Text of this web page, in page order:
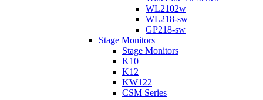
WL2102w
WL218-sw
GP218-sw
Stage Monitors
Stage Monitors
K10
K12
KW122
CSM Series